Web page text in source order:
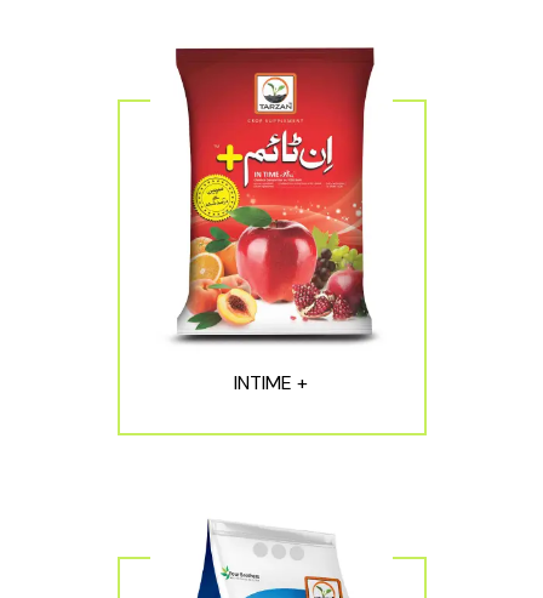
INTIME +